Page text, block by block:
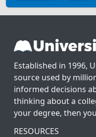
Established in 1996,
source used by
informed decisions
thinking about a
your degree, then
RESOURCES